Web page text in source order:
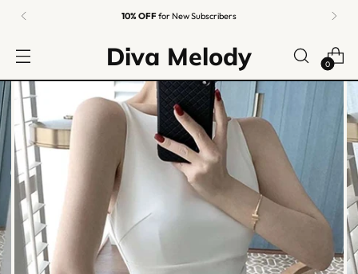
10% OFFfor New Subscribers
Diva Melody 0